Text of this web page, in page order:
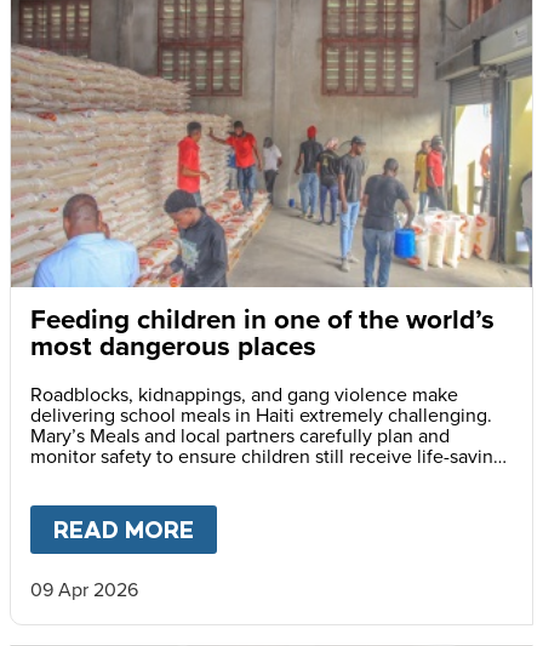
Feeding children in one of the world’s
most dangerous places
Roadblocks, kidnappings, and gang violence make
delivering school meals in Haiti extremely challenging.
Mary’s Meals and local partners carefully plan and
monitor safety to ensure children still receive life-saving
READ MORE
09 Apr 2026